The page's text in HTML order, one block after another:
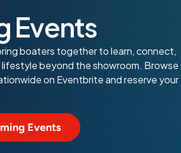
Events
boaters together to learn, connect,
beyond the showroom. Browse
on Eventbrite and reserve your
Events